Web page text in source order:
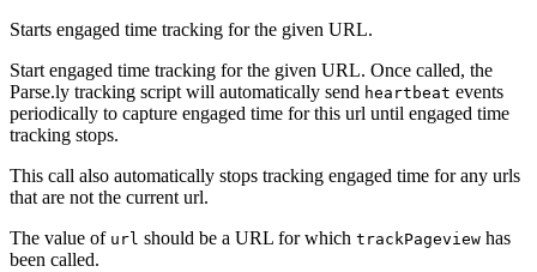
Starts engaged time tracking for the given URL.
Start engaged time tracking for the given URL. Once called, the
Parse.ly tracking script will automatically send heartbeat events
periodically to capture engaged time for this url until engaged time
tracking stops.
This call also automatically stops tracking engaged time for any urls
that are not the current url.
The value of url should be a URL for which trackPageview has
been called.